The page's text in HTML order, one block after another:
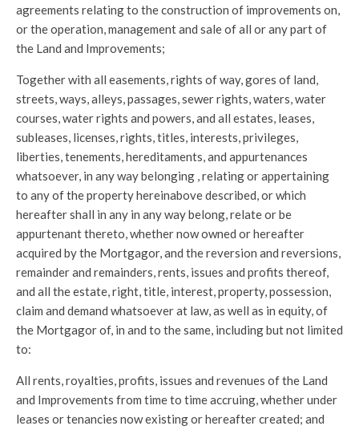
agreements relating to the construction of improvements on,
or the operation, management and sale of all or any part of
the Land and Improvements;
Together with all easements, rights of way, gores of land,
streets, ways, alleys, passages, sewer rights, waters, water
courses, water rights and powers, and all estates, leases,
subleases, licenses, rights, titles, interests, privileges,
liberties, tenements, hereditaments, and appurtenances
whatsoever, in any way belonging , relating or appertaining
to any of the property hereinabove described, or which
hereafter shall in any in any way belong, relate or be
appurtenant thereto, whether now owned or hereafter
acquired by the Mortgagor, and the reversion and reversions,
remainder and remainders, rents, issues and profits thereof,
and all the estate, right, title, interest, property, possession,
claim and demand whatsoever at law, as well as in equity, of
the Mortgagor of, in and to the same, including but not limited
to:
All rents, royalties, profits, issues and revenues of the Land
and Improvements from time to time accruing, whether under
leases or tenancies now existing or hereafter created; and